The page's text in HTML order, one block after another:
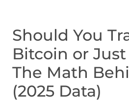
Should You
Bitcoin or
The Math
(2025 Data)